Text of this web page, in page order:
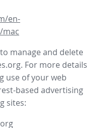
en-
mac
manage and delete
For more details
use of your web
based advertising
sites: